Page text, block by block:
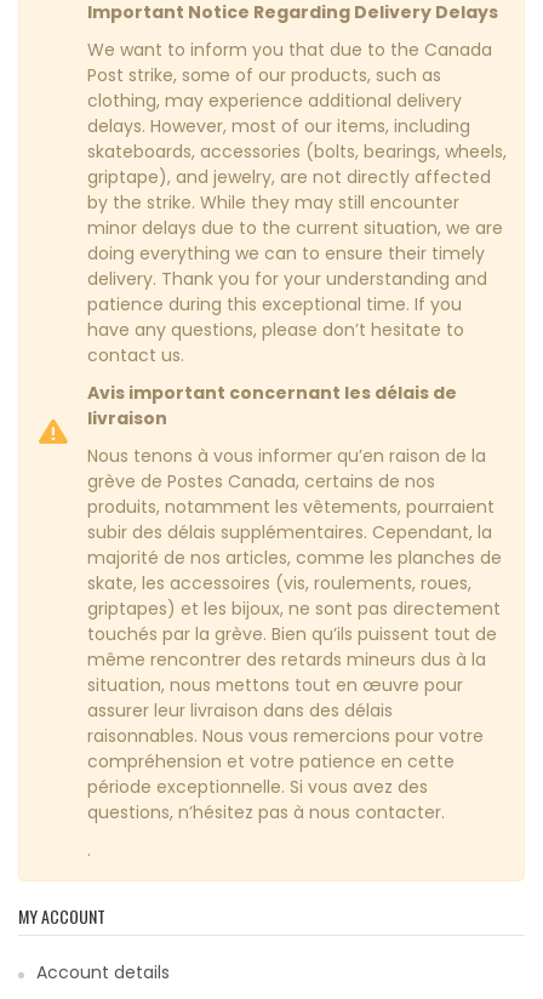
Important Notice Regarding Delivery Delays
We want to inform you that due to the Canada
Post strike, some of our products, such as
clothing, may experience additional delivery
delays. However, most of our items, including
skateboards, accessories (bolts, bearings, wheels,
griptape), and jewelry, are not directly affected
by the strike. While they may still encounter
minor delays due to the current situation, we are
doing everything we can to ensure their timely
delivery. Thank you for your understanding and
patience during this exceptional time. If you
have any questions, please don’t hesitate to
contact us.
Avis important concernant les délais de
livraison
Nous tenons à vous informer qu’en raison de la
grève de Postes Canada, certains de nos
produits, notamment les vêtements, pourraient
subir des délais supplémentaires. Cependant, la
majorité de nos articles, comme les planches de
skate, les accessoires (vis, roulements, roues,
griptapes) et les bijoux, ne sont pas directement
touchés par la grève. Bien qu’ils puissent tout de
même rencontrer des retards mineurs dus à la
situation, nous mettons tout en œuvre pour
assurer leur livraison dans des délais
raisonnables. Nous vous remercions pour votre
compréhension et votre patience en cette
période exceptionnelle. Si vous avez des
questions, n’hésitez pas à nous contacter.
.
MY ACCOUNT
Account details